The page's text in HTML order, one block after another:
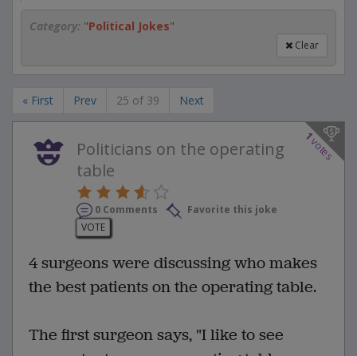
Category: "Political Jokes"
Clear
« First Prev 25 of 39 Next
1
votes
Politicians on the operating
table
0 Comments
Favorite this joke
VOTE
4 surgeons were discussing who makes
the best patients on the operating table.
The first surgeon says, "I like to see